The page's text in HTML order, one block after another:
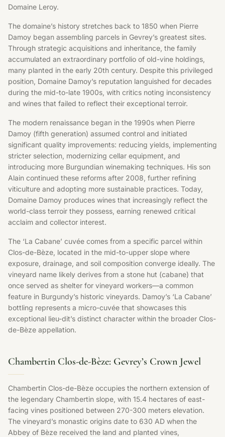
Domaine Leroy.
The domaine’s history stretches back to 1850 when Pierre
Damoy began assembling parcels in Gevrey’s greatest sites.
Through strategic acquisitions and inheritance, the family
accumulated an extraordinary portfolio of old-vine holdings,
many planted in the early 20th century. Despite this privileged
position, Domaine Damoy’s reputation languished for decades
during the mid-to-late 1900s, with critics noting inconsistency
and wines that failed to reflect their exceptional terroir.
The modern renaissance began in the 1990s when Pierre
Damoy (fifth generation) assumed control and initiated
significant quality improvements: reducing yields, implementing
stricter selection, modernizing cellar equipment, and
introducing more Burgundian winemaking techniques. His son
Alain continued these reforms after 2008, further refining
viticulture and adopting more sustainable practices. Today,
Domaine Damoy produces wines that increasingly reflect the
world-class terroir they possess, earning renewed critical
acclaim and collector interest.
The ‘La Cabane’ cuvée comes from a specific parcel within
Clos-de-Bèze, located in the mid-to-upper slope where
exposure, drainage, and soil composition converge ideally. The
vineyard name likely derives from a stone hut (cabane) that
once served as shelter for vineyard workers—a common
feature in Burgundy’s historic vineyards. Damoy’s ‘La Cabane’
bottling represents a micro-cuvée that showcases this
exceptional lieu-dit’s distinct character within the broader Clos-
de-Bèze appellation.
Chambertin Clos-de-Bèze: Gevrey’s Crown Jewel
Chambertin Clos-de-Bèze occupies the northern extension of
the legendary Chambertin slope, with 15.4 hectares of east-
facing vines positioned between 270-300 meters elevation.
The vineyard’s monastic origins date to 630 AD when the
Abbey of Bèze received the land and planted vines,